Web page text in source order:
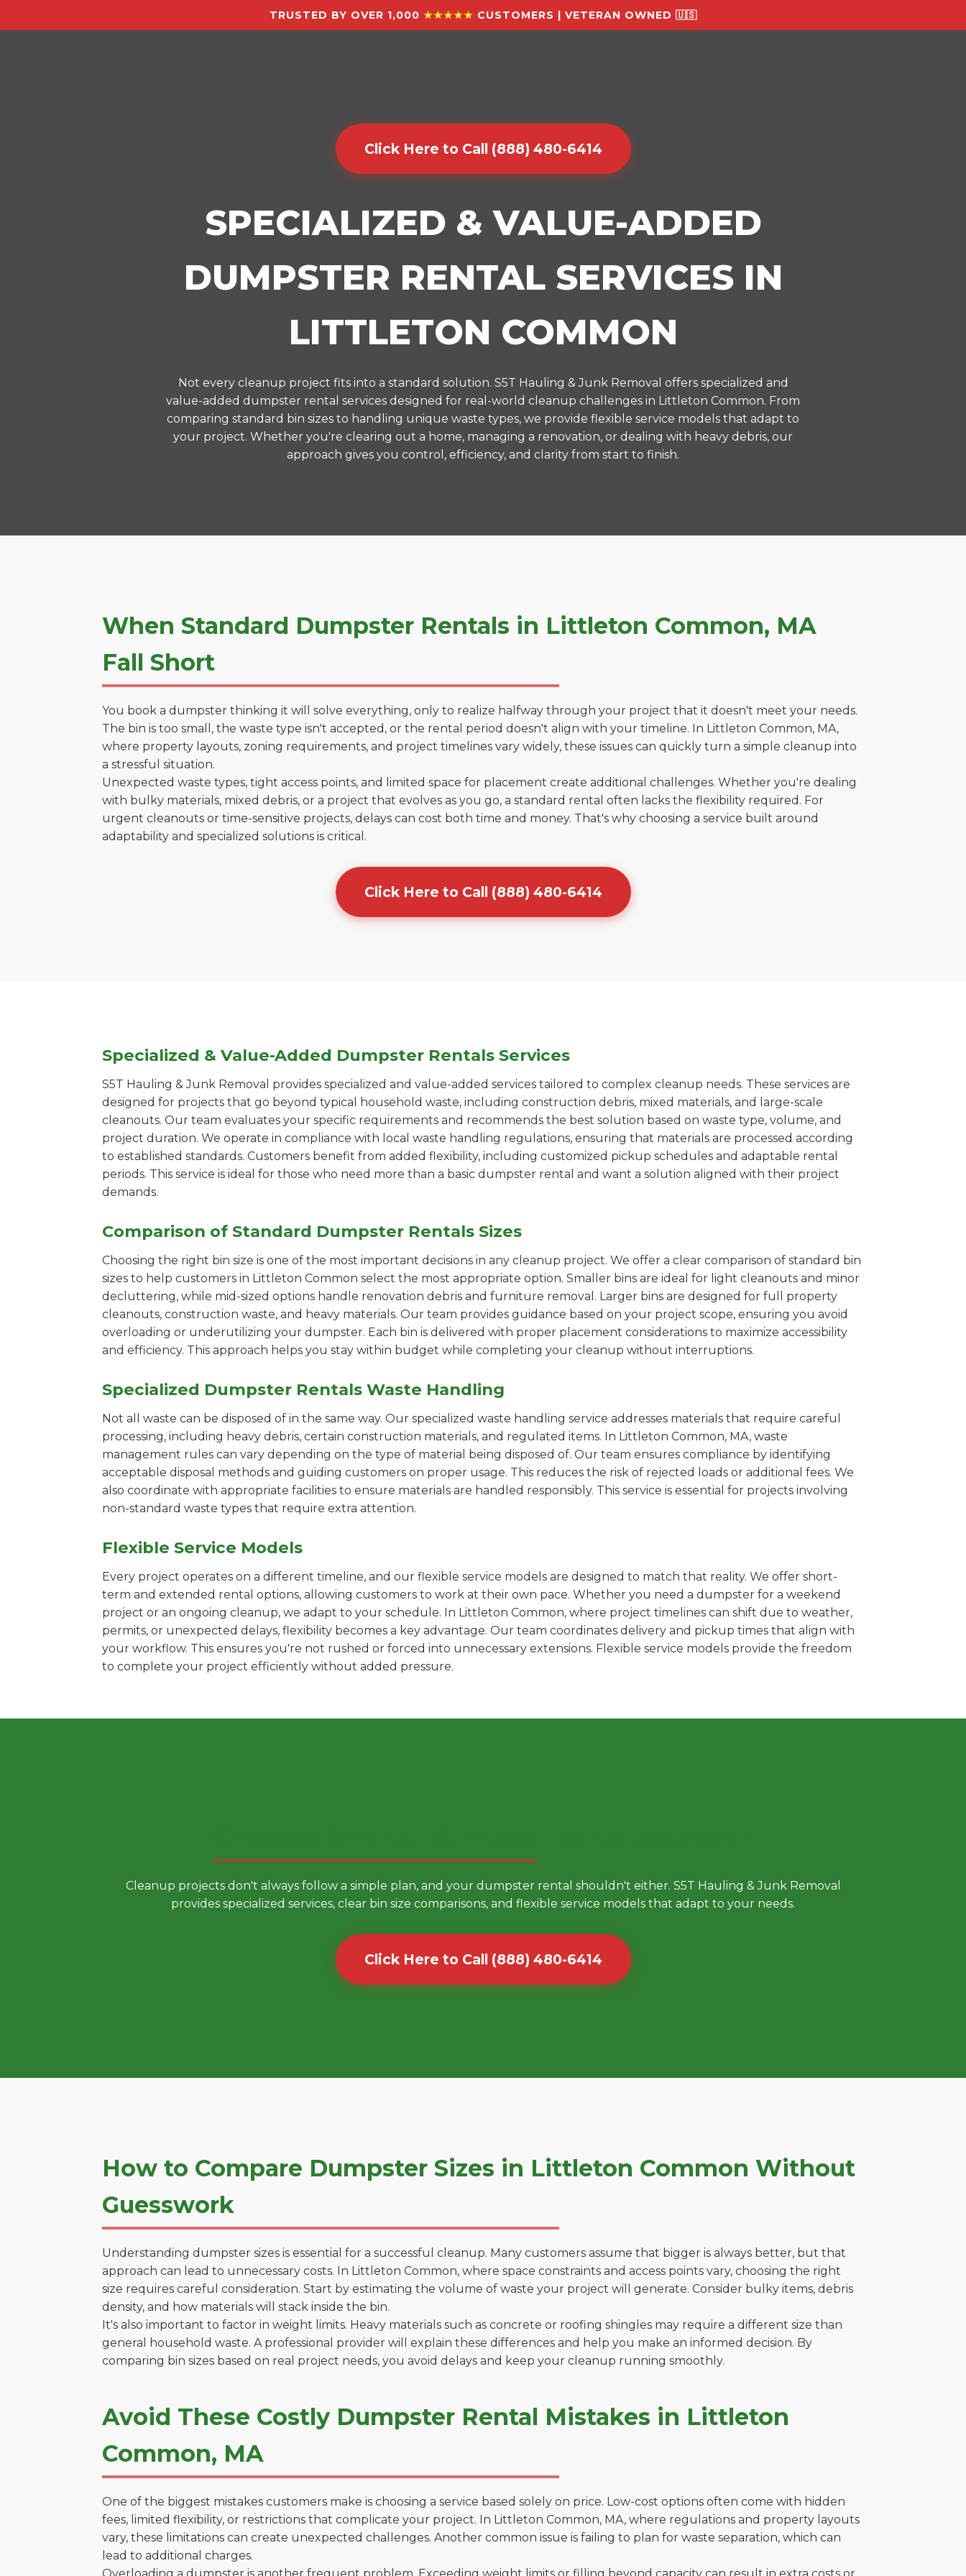
TRUSTED BY OVER 1,000 ★★★★★ CUSTOMERS | VETERAN OWNED 🇺🇸
Click Here to Call (888) 480-6414
SPECIALIZED & VALUE-ADDED
DUMPSTER RENTAL SERVICES IN
LITTLETON COMMON
Not every cleanup project fits into a standard solution. S5T Hauling & Junk Removal offers specialized and
value-added dumpster rental services designed for real-world cleanup challenges in Littleton Common. From
comparing standard bin sizes to handling unique waste types, we provide flexible service models that adapt to
your project. Whether you're clearing out a home, managing a renovation, or dealing with heavy debris, our
approach gives you control, efficiency, and clarity from start to finish.
When Standard Dumpster Rentals in Littleton Common, MA
Fall Short
You book a dumpster thinking it will solve everything, only to realize halfway through your project that it doesn't meet your needs.
The bin is too small, the waste type isn't accepted, or the rental period doesn't align with your timeline. In Littleton Common, MA,
where property layouts, zoning requirements, and project timelines vary widely, these issues can quickly turn a simple cleanup into
a stressful situation.
Unexpected waste types, tight access points, and limited space for placement create additional challenges. Whether you're dealing
with bulky materials, mixed debris, or a project that evolves as you go, a standard rental often lacks the flexibility required. For
urgent cleanouts or time-sensitive projects, delays can cost both time and money. That's why choosing a service built around
adaptability and specialized solutions is critical.
Click Here to Call (888) 480-6414
Specialized & Value-Added Dumpster Rentals Services
S5T Hauling & Junk Removal provides specialized and value-added services tailored to complex cleanup needs. These services are
designed for projects that go beyond typical household waste, including construction debris, mixed materials, and large-scale
cleanouts. Our team evaluates your specific requirements and recommends the best solution based on waste type, volume, and
project duration. We operate in compliance with local waste handling regulations, ensuring that materials are processed according
to established standards. Customers benefit from added flexibility, including customized pickup schedules and adaptable rental
periods. This service is ideal for those who need more than a basic dumpster rental and want a solution aligned with their project
demands.
Comparison of Standard Dumpster Rentals Sizes
Choosing the right bin size is one of the most important decisions in any cleanup project. We offer a clear comparison of standard bin
sizes to help customers in Littleton Common select the most appropriate option. Smaller bins are ideal for light cleanouts and minor
decluttering, while mid-sized options handle renovation debris and furniture removal. Larger bins are designed for full property
cleanouts, construction waste, and heavy materials. Our team provides guidance based on your project scope, ensuring you avoid
overloading or underutilizing your dumpster. Each bin is delivered with proper placement considerations to maximize accessibility
and efficiency. This approach helps you stay within budget while completing your cleanup without interruptions.
Specialized Dumpster Rentals Waste Handling
Not all waste can be disposed of in the same way. Our specialized waste handling service addresses materials that require careful
processing, including heavy debris, certain construction materials, and regulated items. In Littleton Common, MA, waste
management rules can vary depending on the type of material being disposed of. Our team ensures compliance by identifying
acceptable disposal methods and guiding customers on proper usage. This reduces the risk of rejected loads or additional fees. We
also coordinate with appropriate facilities to ensure materials are handled responsibly. This service is essential for projects involving
non-standard waste types that require extra attention.
Flexible Service Models
Every project operates on a different timeline, and our flexible service models are designed to match that reality. We offer short-
term and extended rental options, allowing customers to work at their own pace. Whether you need a dumpster for a weekend
project or an ongoing cleanup, we adapt to your schedule. In Littleton Common, where project timelines can shift due to weather,
permits, or unexpected delays, flexibility becomes a key advantage. Our team coordinates delivery and pickup times that align with
your workflow. This ensures you're not rushed or forced into unnecessary extensions. Flexible service models provide the freedom
to complete your project efficiently without added pressure.
Cleanup projects don't always follow a simple plan, and your dumpster rental shouldn't either. S5T Hauling & Junk Removal
provides specialized services, clear bin size comparisons, and flexible service models that adapt to your needs.
Click Here to Call (888) 480-6414
How to Compare Dumpster Sizes in Littleton Common Without
Guesswork
Understanding dumpster sizes is essential for a successful cleanup. Many customers assume that bigger is always better, but that
approach can lead to unnecessary costs. In Littleton Common, where space constraints and access points vary, choosing the right
size requires careful consideration. Start by estimating the volume of waste your project will generate. Consider bulky items, debris
density, and how materials will stack inside the bin.
It's also important to factor in weight limits. Heavy materials such as concrete or roofing shingles may require a different size than
general household waste. A professional provider will explain these differences and help you make an informed decision. By
comparing bin sizes based on real project needs, you avoid delays and keep your cleanup running smoothly.
Avoid These Costly Dumpster Rental Mistakes in Littleton
Common, MA
One of the biggest mistakes customers make is choosing a service based solely on price. Low-cost options often come with hidden
fees, limited flexibility, or restrictions that complicate your project. In Littleton Common, MA, where regulations and property layouts
vary, these limitations can create unexpected challenges. Another common issue is failing to plan for waste separation, which can
lead to additional charges.